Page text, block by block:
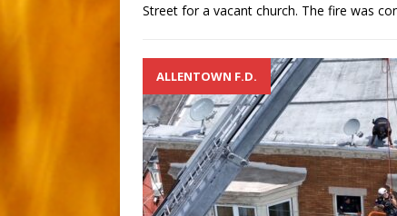
Street for a vacant church. The fire was
ALLENTOWN F.D.